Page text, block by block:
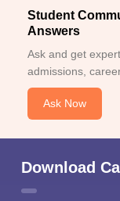
Student
Answers
Ask and get
admissions,
Ask Now
Download